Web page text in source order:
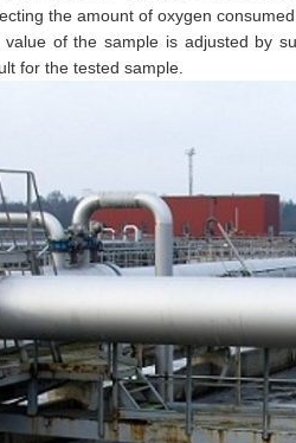
the amount of oxygen
value of the sample is adjusted by
for the tested sample.